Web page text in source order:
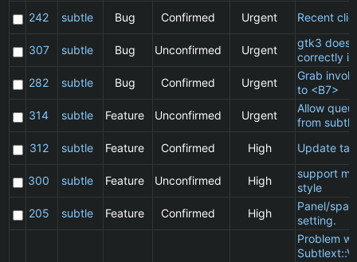
242
subtle Bug Confirmed Urgent Recent
307 subtle Bug Unconfirmed Urgent
gtk3 does
correctly
282
subtle Bug Confirmed Urgent
Grab
to <B7>
314
subtle Feature Unconfirmed Urgent
Allow
from
312
subtle Feature Confirmed High Update
300 subtle Feature Unconfirmed High
support
style
205
subtle Feature Confirmed High
Panel/
setting.
Problem